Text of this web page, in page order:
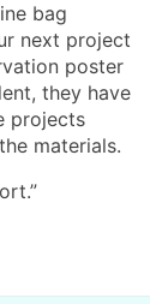
bag
next project
poster
they have
projects
materials.